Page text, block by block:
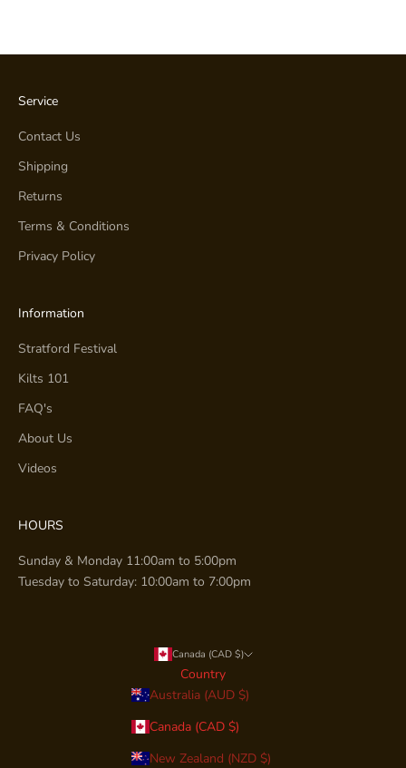
Service
Contact Us
Shipping
Returns
Terms & Conditions
Privacy Policy
Information
Stratford Festival
Kilts 101
FAQ's
About Us
Videos
HOURS
Sunday & Monday 11:00am to 5:00pm
Tuesday to Saturday: 10:00am to 7:00pm
Canada (CAD $)
Country
Australia (AUD $)
Canada (CAD $)
New Zealand (NZD $)